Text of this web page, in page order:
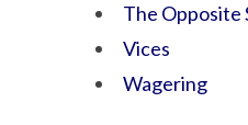
The Opposite
Vices
Wagering